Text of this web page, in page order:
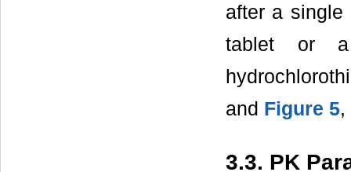
after a single
tablet or a
and Figure 5,
3.3. PK